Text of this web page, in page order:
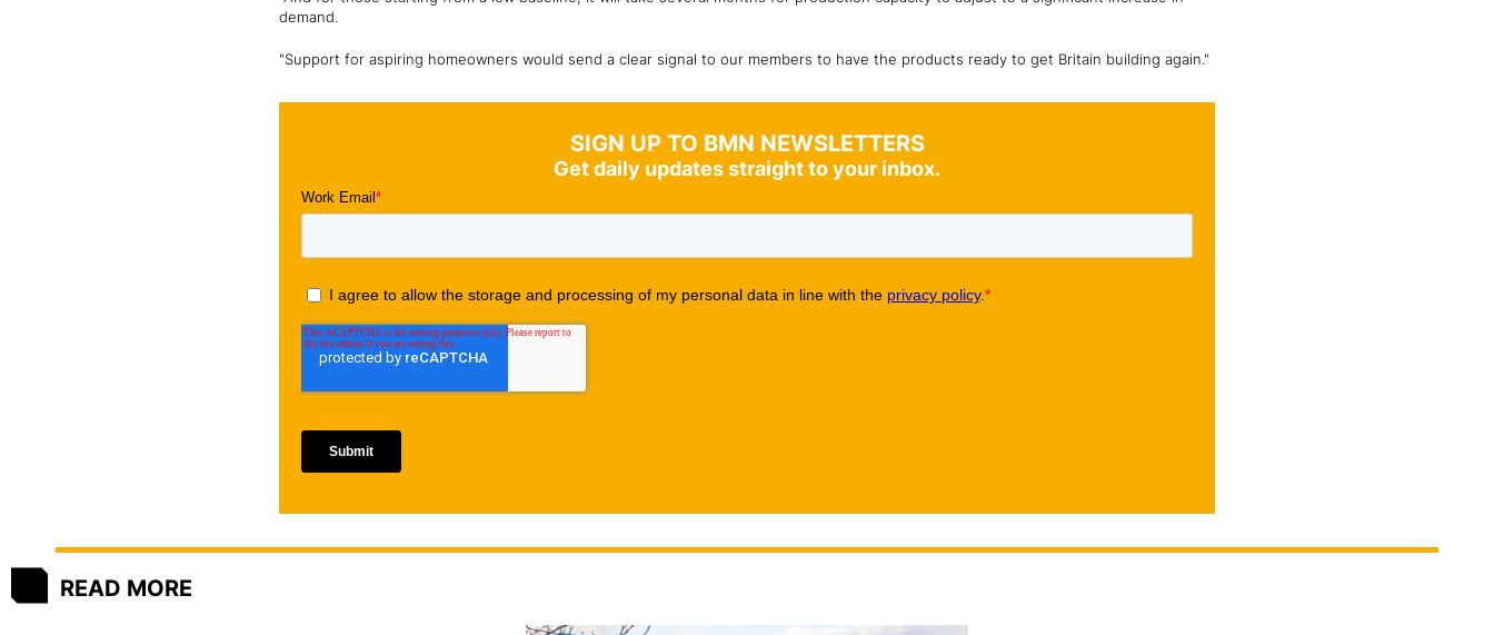
demand.
"Support for aspiring homeowners would send a clear signal to our members to have the products ready to get Britain building again."
SIGN UP TO BMN NEWSLETTERS
Get daily updates straight to your inbox.
READ MORE